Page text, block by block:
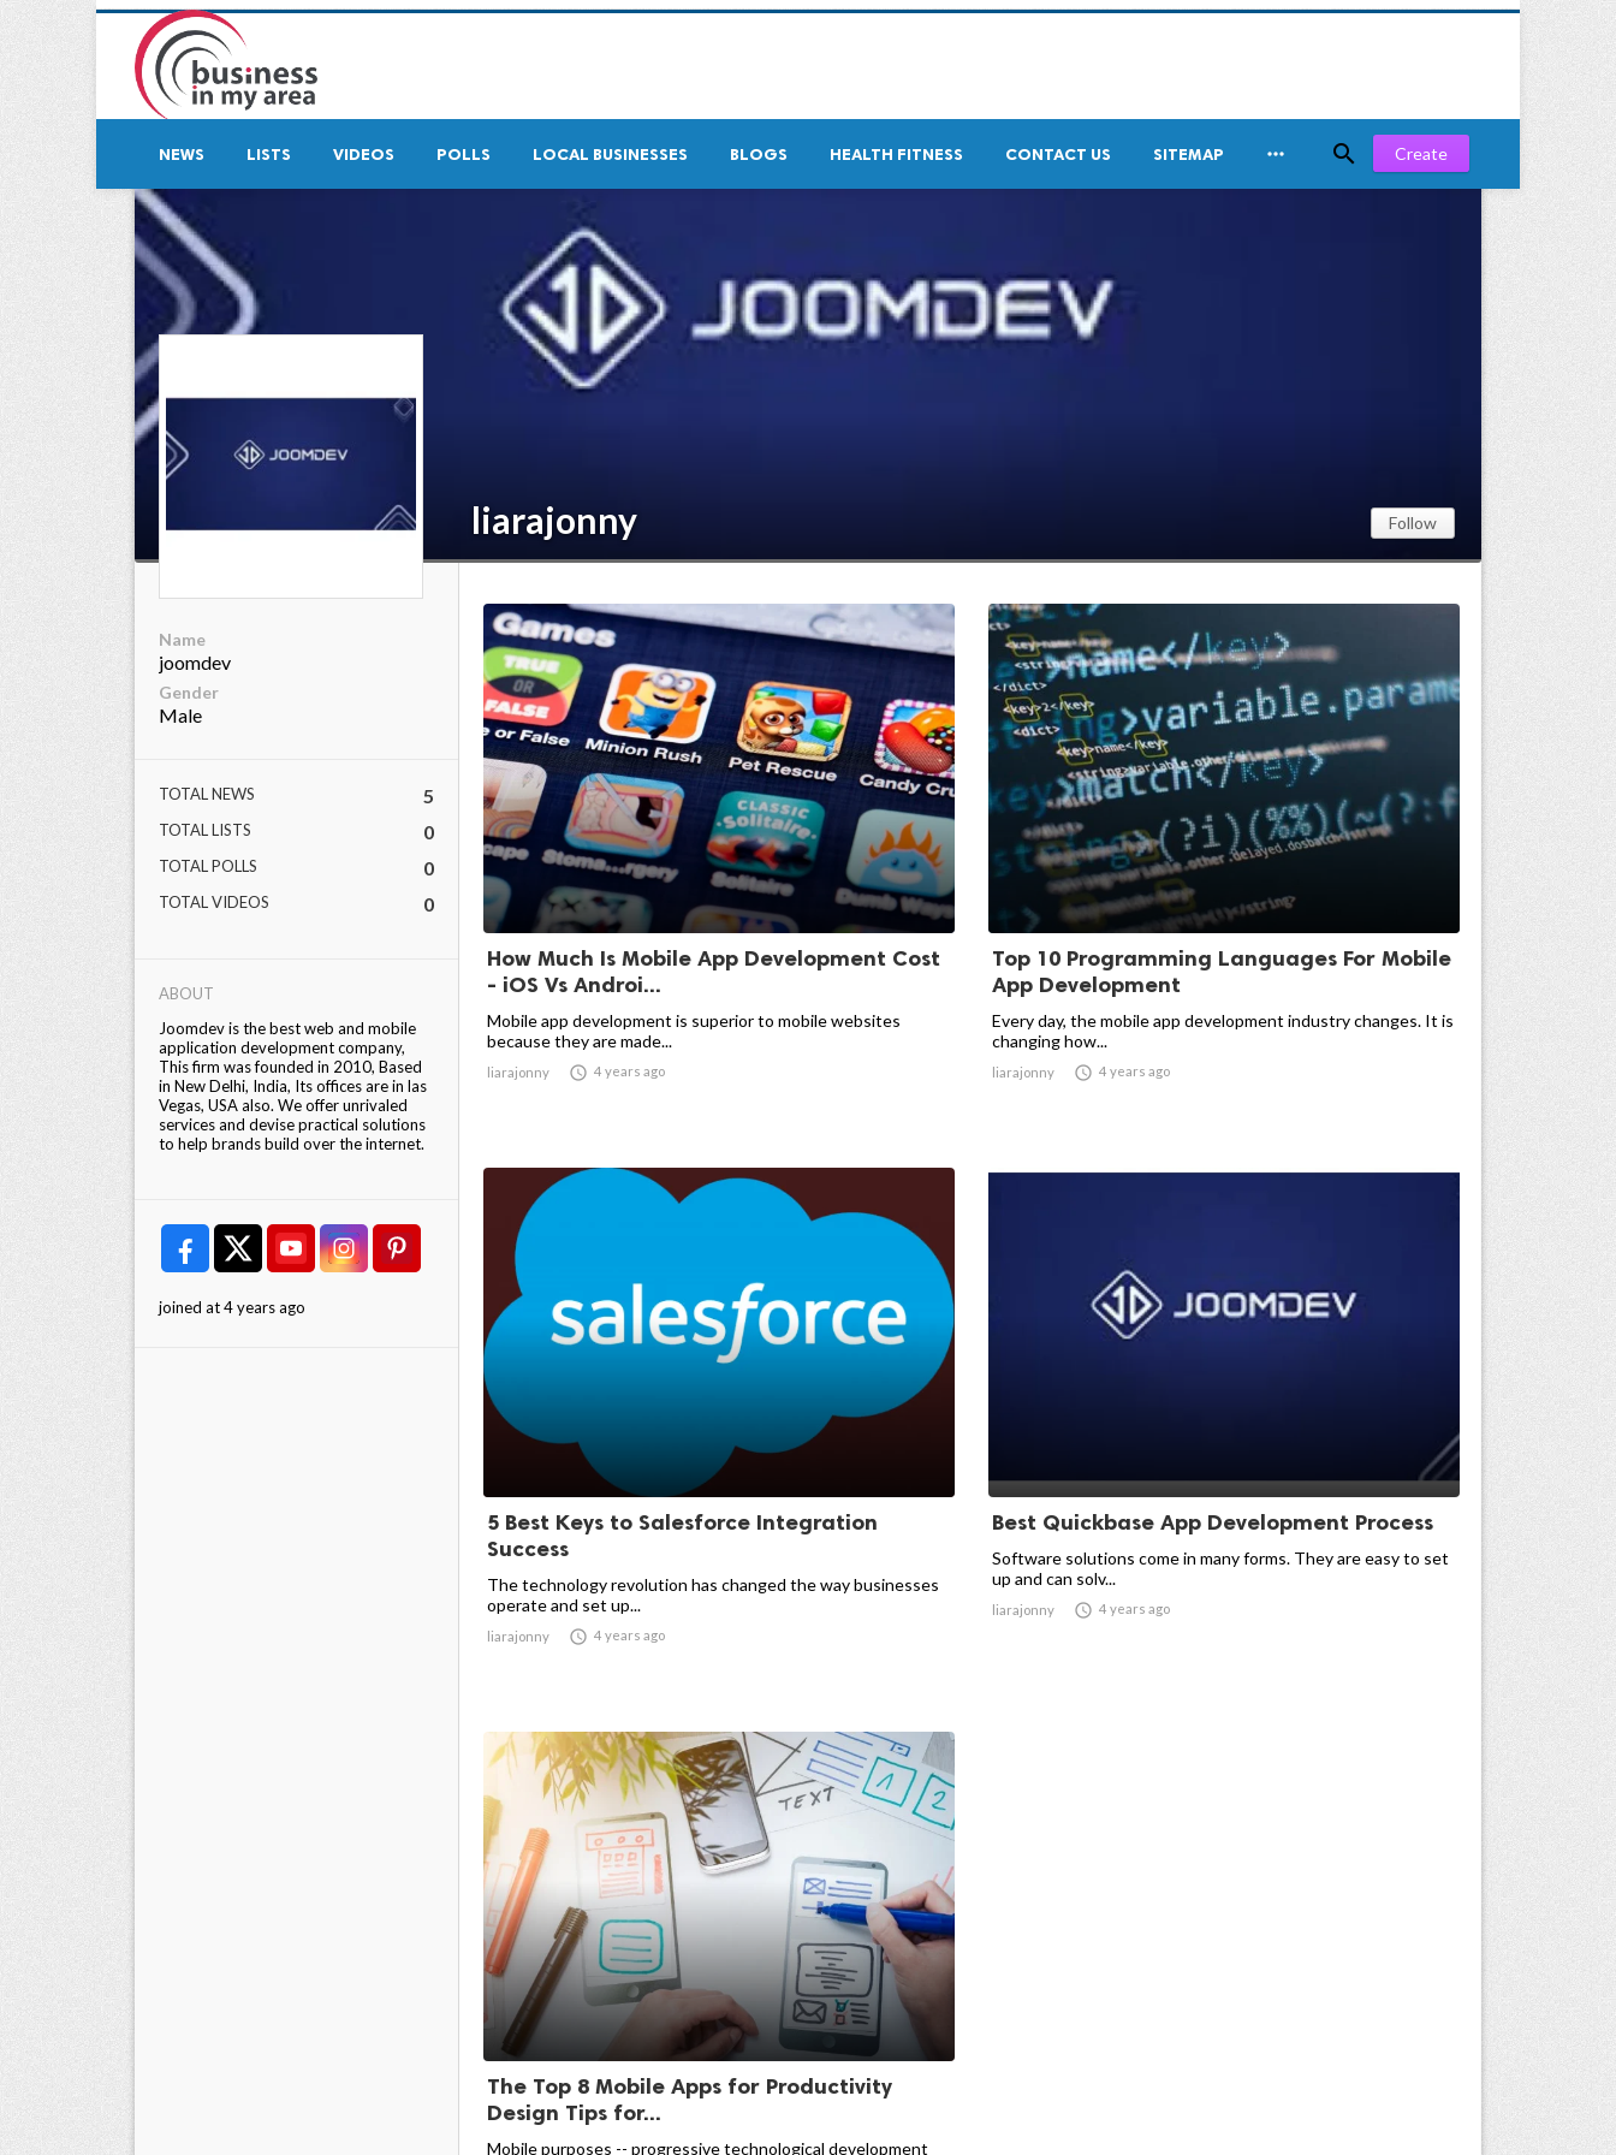
NEWS LISTS VIDEOS POLLS LOCAL BUSINESSES BLOGS HEALTH FITNESS CONTACT US SITEMAP   Create
liarajonny Follow
Name
joomdev
Gender
Male
TOTAL NEWS 5
TOTAL LISTS 0
TOTAL POLLS 0
TOTAL VIDEOS 0
ABOUT
Joomdev is the best web and mobile
application development company,
This firm was founded in 2010, Based
in New Delhi, India, Its offices are in las
Vegas, USA also. We offer unrivaled
services and devise practical solutions
to help brands build over the internet.
joined at 4 years ago
How Much Is Mobile App Development Cost
- iOS Vs Androi...
Mobile app development is superior to mobile websites
because they are made...
liarajonny  4 years ago
Top 10 Programming Languages For Mobile
App Development
Every day, the mobile app development industry changes. It is
changing how...
liarajonny  4 years ago
5 Best Keys to Salesforce Integration
Success
The technology revolution has changed the way businesses
operate and set up...
liarajonny  4 years ago
Best Quickbase App Development Process
Software solutions come in many forms. They are easy to set
up and can solv...
liarajonny  4 years ago
The Top 8 Mobile Apps for Productivity
Design Tips for...
Mobile purposes -- progressive technological development